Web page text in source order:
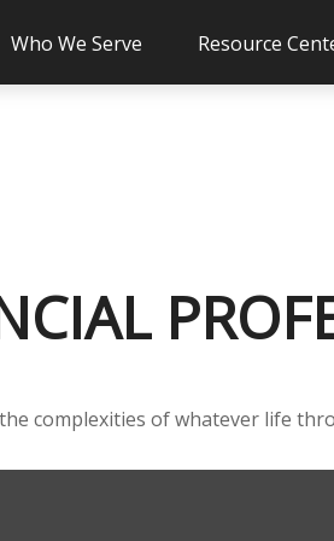
Who We Serve Resource
complexities of whatever life